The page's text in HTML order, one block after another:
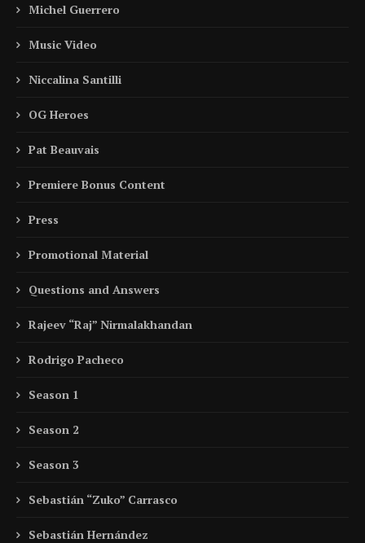
Michel Guerrero
Music Video
Niccalina Santilli
OG Heroes
Pat Beauvais
Premiere Bonus Content
Press
Promotional Material
Questions and Answers
Rajeev “Raj” Nirmalakhandan
Rodrigo Pacheco
Season 1
Season 2
Season 3
Sebastián “Zuko” Carrasco
Sebastián Hernández